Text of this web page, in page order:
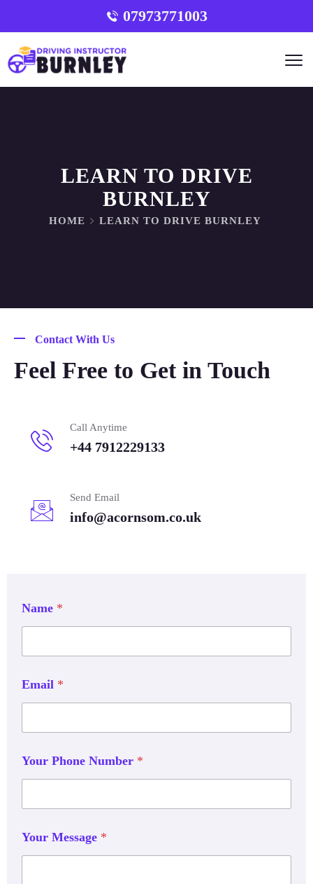
07973771003
LEARN TO DRIVE
BURNLEY
HOME LEARN TO DRIVE BURNLEY
Contact With Us
Feel Free to Get in Touch
Call Anytime
+44 7912229133
Send Email
info@acornsom.co.uk
Name *
Email *
Your Phone Number *
Your Message *